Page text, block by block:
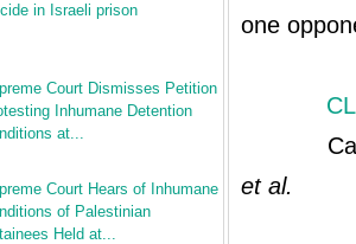
in Israeli prison
Court Dismisses Petition
Inhumane Detention
at...
Court Hears of Inhumane
of Palestinian
Held at...
one
Case
et al.